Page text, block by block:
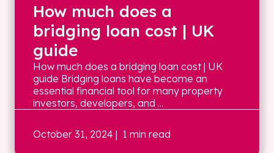
How much does a
bridging loan cost | UK
guide
How much does a bridging loan cost | UK
guide Bridging loans have become an
essential financial tool for many property
investors, developers, and ...
October 31, 2024 | 1 min read